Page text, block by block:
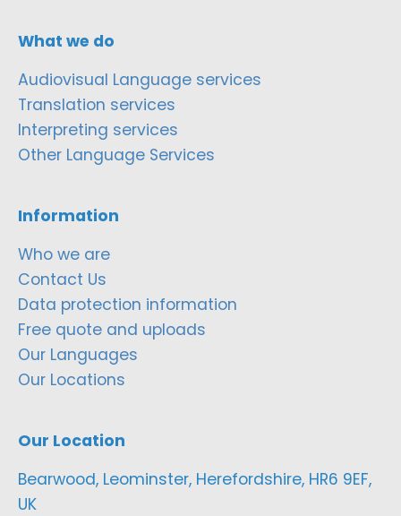
What we do
Audiovisual Language services
Translation services
Interpreting services
Other Language Services
Information
Who we are
Contact Us
Data protection information
Free quote and uploads
Our Languages
Our Locations
Our Location
Bearwood, Leominster, Herefordshire, HR6 9EF,
UK